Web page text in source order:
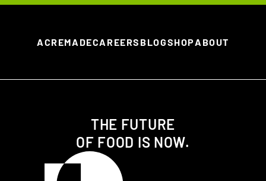
ACREMADECAREERS BLOGSHOPABOUT
THE FUTURE
OF FOOD IS NOW.